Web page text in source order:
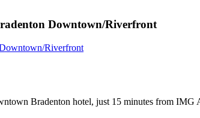
Downtown/Riverfront
Riverfront
Bradenton hotel, just 15 minutes from IMG